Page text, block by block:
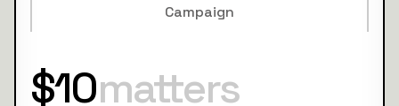
Campaign
$10matters